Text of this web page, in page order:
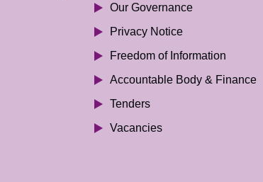
Our Governance
Privacy Notice
Freedom of Information
Accountable Body & Finance
Tenders
Vacancies